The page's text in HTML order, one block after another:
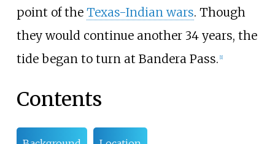
point of the Texas-Indian wars. Though
they would continue another 34 years, the
tide began to turn at Bandera Pass. 1]
Contents